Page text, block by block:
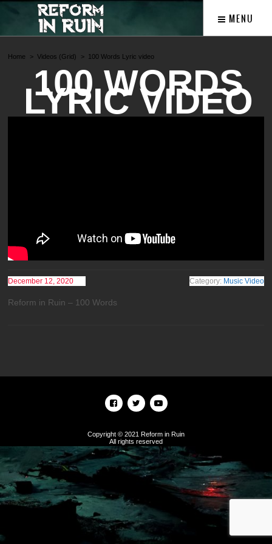
MENU
Home Videos (Grid) 100 Words Lyric video
100 WORDS
LYRIC VIDEO
December 12, 2020 Category: Music Video
Reform in Ruin – 100 Words
Copyright © 2021 Reform in Ruin
All rights reserved